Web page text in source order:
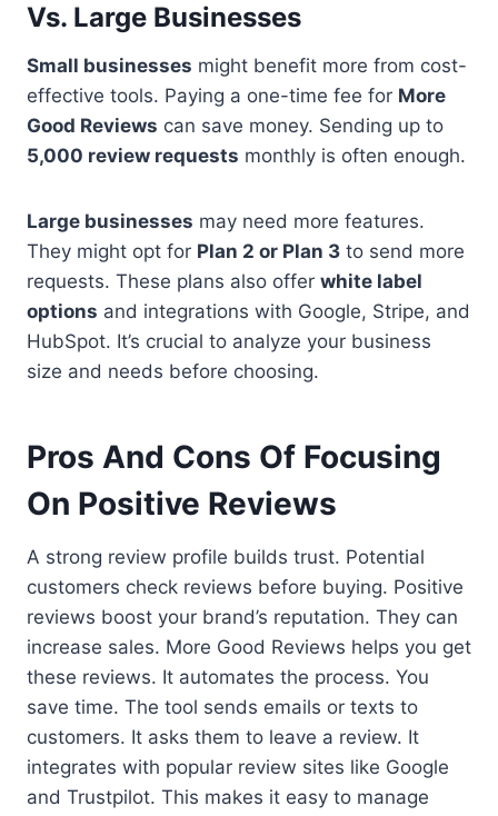
Vs. Large Businesses
Small businesses might benefit more from cost-
effective tools. Paying a one-time fee for More
Good Reviews can save money. Sending up to
5,000 review requests monthly is often enough.
Large businesses may need more features.
They might opt for Plan 2 or Plan 3 to send more
requests. These plans also offer white label
options and integrations with Google, Stripe, and
HubSpot. It’s crucial to analyze your business
size and needs before choosing.
Pros And Cons Of Focusing
On Positive Reviews
A strong review profile builds trust. Potential
customers check reviews before buying. Positive
reviews boost your brand’s reputation. They can
increase sales. More Good Reviews helps you get
these reviews. It automates the process. You
save time. The tool sends emails or texts to
customers. It asks them to leave a review. It
integrates with popular review sites like Google
and Trustpilot. This makes it easy to manage